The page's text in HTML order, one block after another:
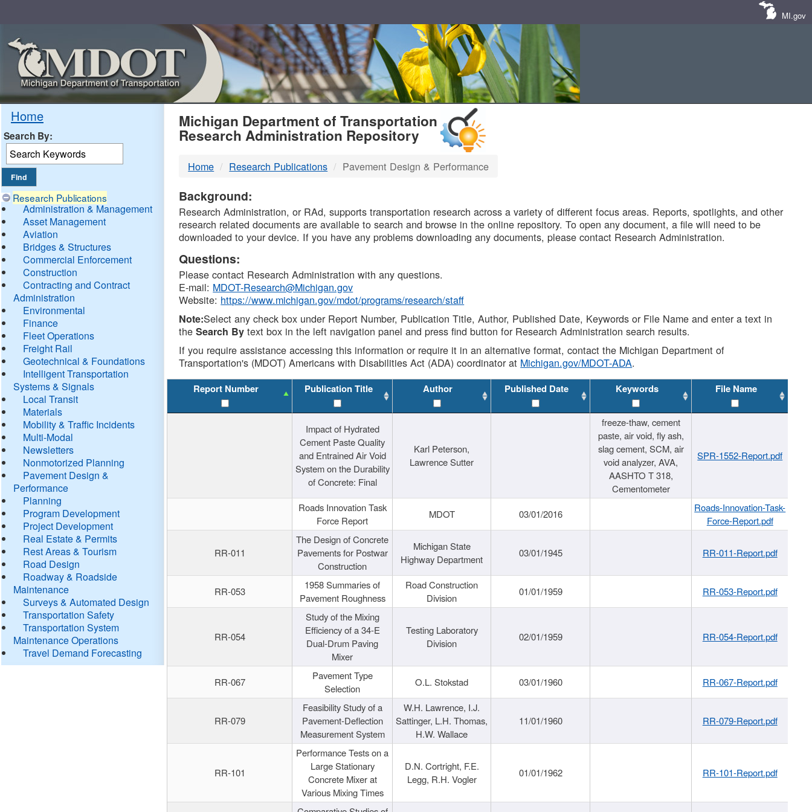
MI.gov
Home
Search By:
Research Publications
Administration & Management
Asset Management
Aviation
Bridges & Structures
Commercial Enforcement
Construction
Contracting and Contract
Administration
Environmental
Finance
Fleet Operations
Freight Rail
Geotechnical & Foundations
Intelligent Transportation
Systems & Signals
Local Transit
Materials
Mobility & Traffic Incidents
Multi-Modal
Newsletters
Nonmotorized Planning
Pavement Design &
Performance
Planning
Program Development
Project Development
Real Estate & Permits
Rest Areas & Tourism
Road Design
Roadway & Roadside
Maintenance
Surveys & Automated Design
Transportation Safety
Transportation System
Maintenance Operations
Travel Demand Forecasting
MDOT
DTMB
Michigan Department of Transportation
Research Administration Repository
Home Research Publications Pavement Design & Performance
Background:
Research Administration, or RAd, supports transportation research across a variety of different focus areas. Reports, spotlights, and other
research related documents are available to search and browse in the online repository. To open any document, a file will need to be
downloaded to your device. If you have any problems downloading any documents, please contact Research Administration.
Questions:
Please contact Research Administration with any questions.
E-mail: MDOT-Research@Michigan.gov
Website: https://www.michigan.gov/mdot/programs/research/staff
Note:Select any check box under Report Number, Publication Title, Author, Published Date, Keywords or File Name and enter a text in
theSearch By text box in the left navigation panel and press find button for Research Administration search results.
If you require assistance accessing this information or require it in an alternative format, contact the Michigan Department of
Transportation's (MDOT) Americans with Disabilities Act (ADA) coordinator at Michigan.gov/MDOT-ADA.
Report Number Publication Title Author Published Date Keywords File Name
Impact of Hydrated
Cement Paste Quality
and Entrained Air Void
System on the Durability
of Concrete: Final
Karl Peterson,
Lawrence Sutter
freeze-thaw, cement
paste, air void, fly ash,
slag cement, SCM, air
void analyzer, AVA,
AASHTO T 318,
Cementometer
SPR-1552-Report.pdf
Roads Innovation Task
Force Report
MDOT 03/01/2016
Roads-Innovation-Task-
Force-Report.pdf
RR-011
The Design of Concrete
Pavements for Postwar
Construction
Michigan State
Highway Department
03/01/1945 RR-011-Report.pdf
RR-053
1958 Summaries of
Pavement Roughness
Road Construction
Division
01/01/1959 RR-053-Report.pdf
RR-054
Study of the Mixing
Efficiency of a 34-E
Dual-Drum Paving
Mixer
Testing Laboratory
Division
02/01/1959 RR-054-Report.pdf
RR-067
Pavement Type
Selection
O.L. Stokstad 03/01/1960 RR-067-Report.pdf
RR-079
Feasibility Study of a
Pavement-Deflection
Measurement System
W.H. Lawrence, I.J.
Sattinger, L.H. Thomas,
H.W. Wallace
11/01/1960 RR-079-Report.pdf
RR-101
Performance Tests on a
Large Stationary
Concrete Mixer at
Various Mixing Times
D.N. Cortright, F.E.
Legg, R.H. Vogler
01/01/1962 RR-101-Report.pdf